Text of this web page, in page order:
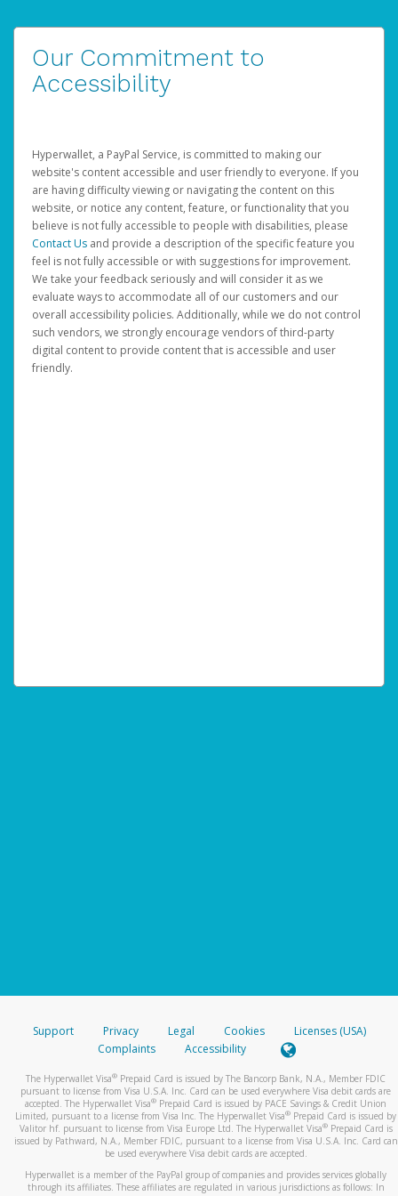
Our Commitment to
Accessibility
Hyperwallet, a PayPal Service, is committed to making our
website's content accessible and user friendly to everyone. If you
are having difficulty viewing or navigating the content on this
website, or notice any content, feature, or functionality that you
believe is not fully accessible to people with disabilities, please
Contact Us and provide a description of the specific feature you
feel is not fully accessible or with suggestions for improvement.
We take your feedback seriously and will consider it as we
evaluate ways to accommodate all of our customers and our
overall accessibility policies. Additionally, while we do not control
such vendors, we strongly encourage vendors of third-party
digital content to provide content that is accessible and user
friendly.
Support Privacy Legal Cookies
Licenses (USA)
Complaints
Accessibility
The Hyperwallet Visa® Prepaid Card is issued by The Bancorp Bank, N.A., Member FDIC
pursuant to license from Visa U.S.A. Inc. Card can be used everywhere Visa debit cards are
accepted. The Hyperwallet Visa® Prepaid Card is issued by PACE Savings & Credit Union
Limited, pursuant to a license from Visa Inc. The Hyperwallet Visa® Prepaid Card is issued by
Valitor hf. pursuant to license from Visa Europe Ltd. The Hyperwallet Visa®Prepaid Card is
issued by Pathward, N.A., Member FDIC, pursuant to a license from Visa U.S.A. Inc. Card can
be used everywhere Visa debit cards are accepted.
Hyperwallet is a member of the PayPal group of companies and provides services globally
through its affiliates. These affiliates are regulated in various jurisdictions as follows: In